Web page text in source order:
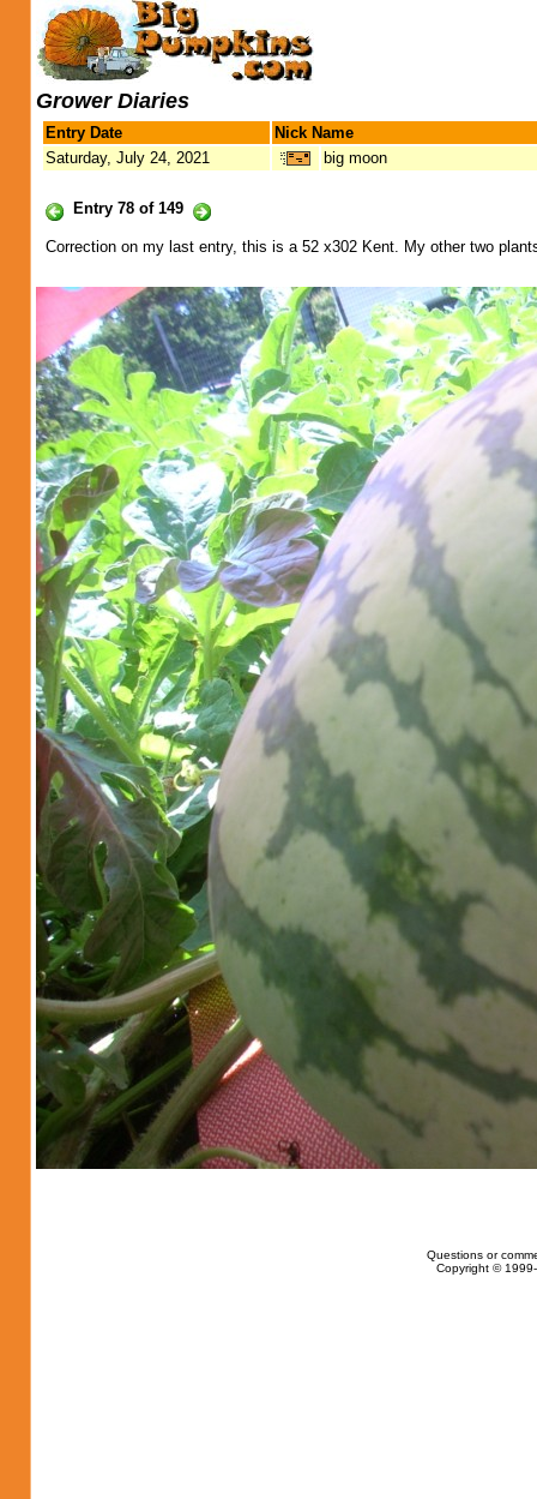
Grower Diaries
Entry Date
Nick Name
Saturday, July 24, 2021
big moon
Entry 78 of 149
Correction on my last entry, this is a 52 x302 Kent. My other two
Questions or
Copyright ©